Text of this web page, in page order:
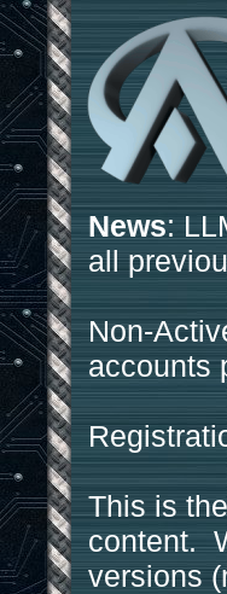
News:
all
Non-
accounts
This is
content.
versions